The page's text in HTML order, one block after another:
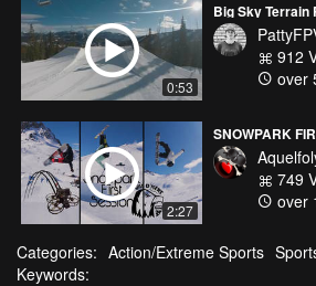
0:53
Big Sky Terrain
912
over
2:27
SNOWPARK
749
over
Categories: Action/Extreme Sports
Keywords: